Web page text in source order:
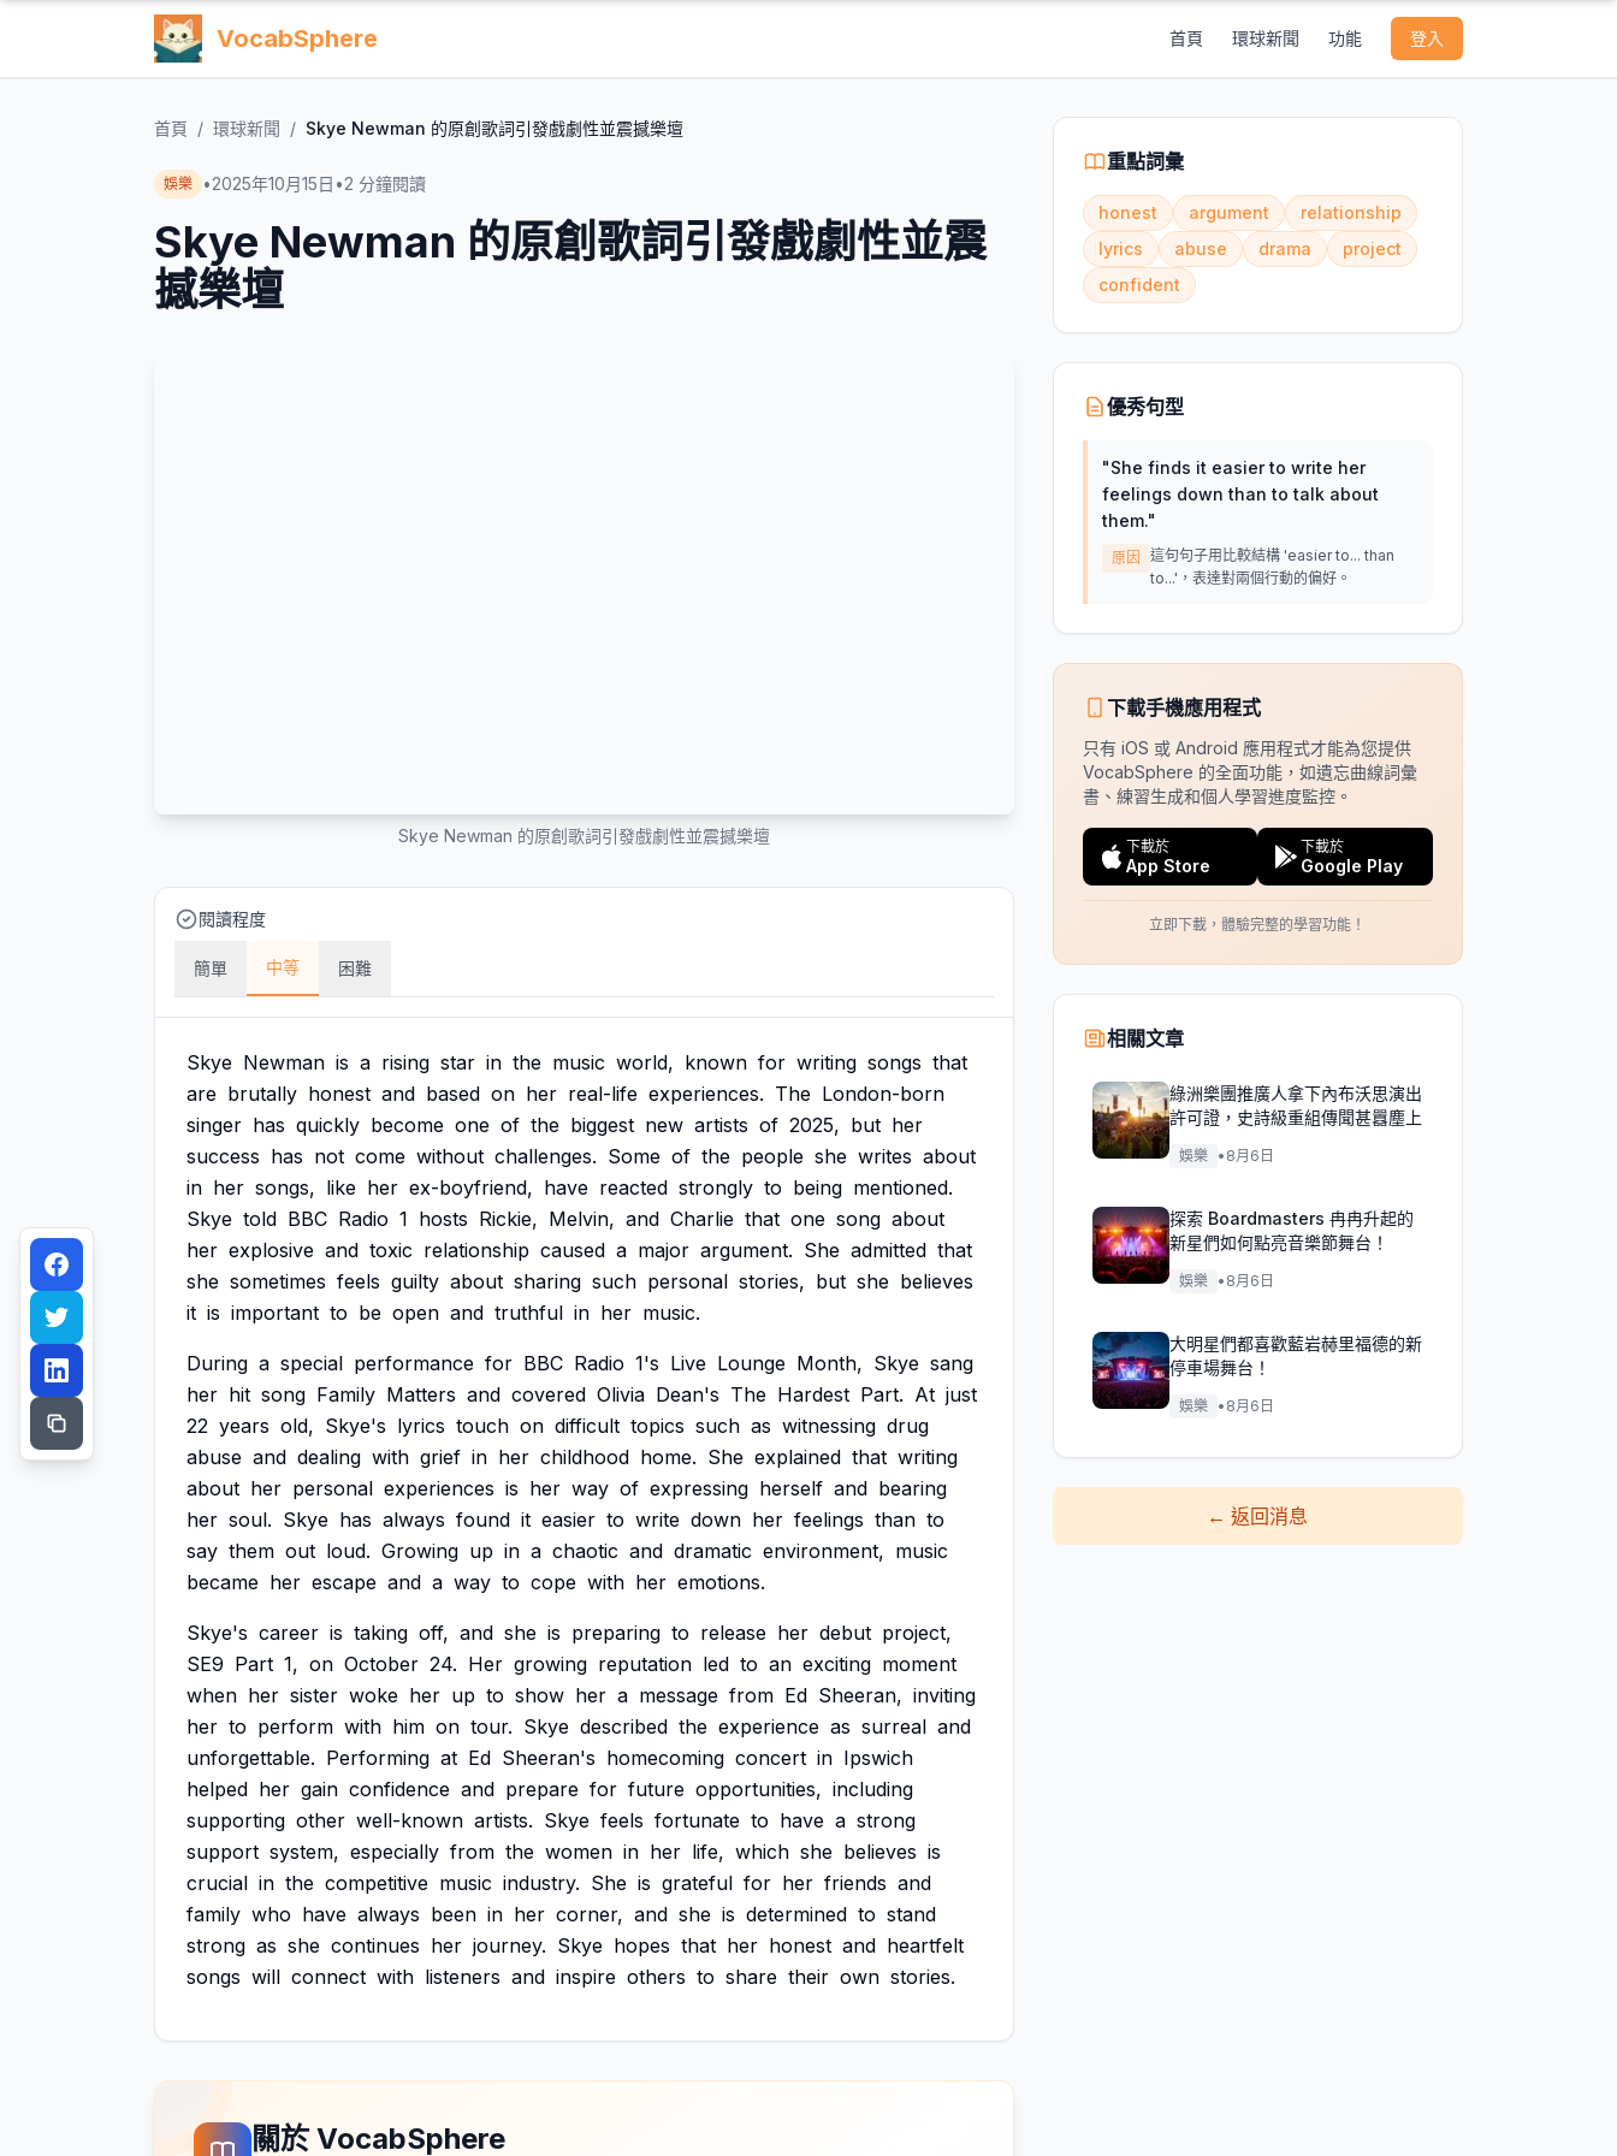
VocabSphere 首頁 環球新聞 功能 登入
首頁 / 環球新聞 / Skye Newman 的原創歌詞引發戲劇性並震撼樂壇
娛樂 •2025年10月15日 •2 分鐘閱讀
Skye Newman 的原創歌詞引發戲劇性並震
撼樂壇
Skye Newman 的原創歌詞引發戲劇性並震撼樂壇
閱讀程度
簡單 中等 困難
Skye Newman is a rising star in the music world, known for writing songs that
are brutally honest and based on her real-life experiences. The London-born
singer has quickly become one of the biggest new artists of 2025, but her
success has not come without challenges. Some of the people she writes about
in her songs, like her ex-boyfriend, have reacted strongly to being mentioned.
Skye told BBC Radio 1 hosts Rickie, Melvin, and Charlie that one song about
her explosive and toxic relationship caused a major argument. She admitted that
she sometimes feels guilty about sharing such personal stories, but she believes
it is important to be open and truthful in her music.
During a special performance for BBC Radio 1's Live Lounge Month, Skye sang
her hit song Family Matters and covered Olivia Dean's The Hardest Part. At just
22 years old, Skye's lyrics touch on difficult topics such as witnessing drug
abuse and dealing with grief in her childhood home. She explained that writing
about her personal experiences is her way of expressing herself and bearing
her soul. Skye has always found it easier to write down her feelings than to
say them out loud. Growing up in a chaotic and dramatic environment, music
became her escape and a way to cope with her emotions.
Skye's career is taking off, and she is preparing to release her debut project,
SE9 Part 1, on October 24. Her growing reputation led to an exciting moment
when her sister woke her up to show her a message from Ed Sheeran, inviting
her to perform with him on tour. Skye described the experience as surreal and
unforgettable. Performing at Ed Sheeran's homecoming concert in Ipswich
helped her gain confidence and prepare for future opportunities, including
supporting other well-known artists. Skye feels fortunate to have a strong
support system, especially from the women in her life, which she believes is
crucial in the competitive music industry. She is grateful for her friends and
family who have always been in her corner, and she is determined to stand
strong as she continues her journey. Skye hopes that her honest and heartfelt
songs will connect with listeners and inspire others to share their own stories.
關於 VocabSphere
重點詞彙
honest argument
relationship
lyrics
abuse drama
project
confident
優秀句型
"She finds it easier to write her
feelings down than to talk about
them."
原因
這句句子用比較結構 'easier to... than
to...'，表達對兩個行動的偏好。
下載手機應用程式
只有 iOS 或 Android 應用程式才能為您提供
VocabSphere 的全面功能，如遺忘曲線詞彙
書、練習生成和個人學習進度監控。
下載於
App Store
下載於
Google Play
立即下載，體驗完整的學習功能！
相關文章
綠洲樂團推廣人拿下內布沃思演出
許可證，史詩級重組傳聞甚囂塵上
娛樂 • 8月6日
探索 Boardmasters 冉冉升起的
新星們如何點亮音樂節舞台！
娛樂 • 8月6日
大明星們都喜歡藍岩赫里福德的新
停車場舞台！
娛樂 • 8月6日
←返回消息